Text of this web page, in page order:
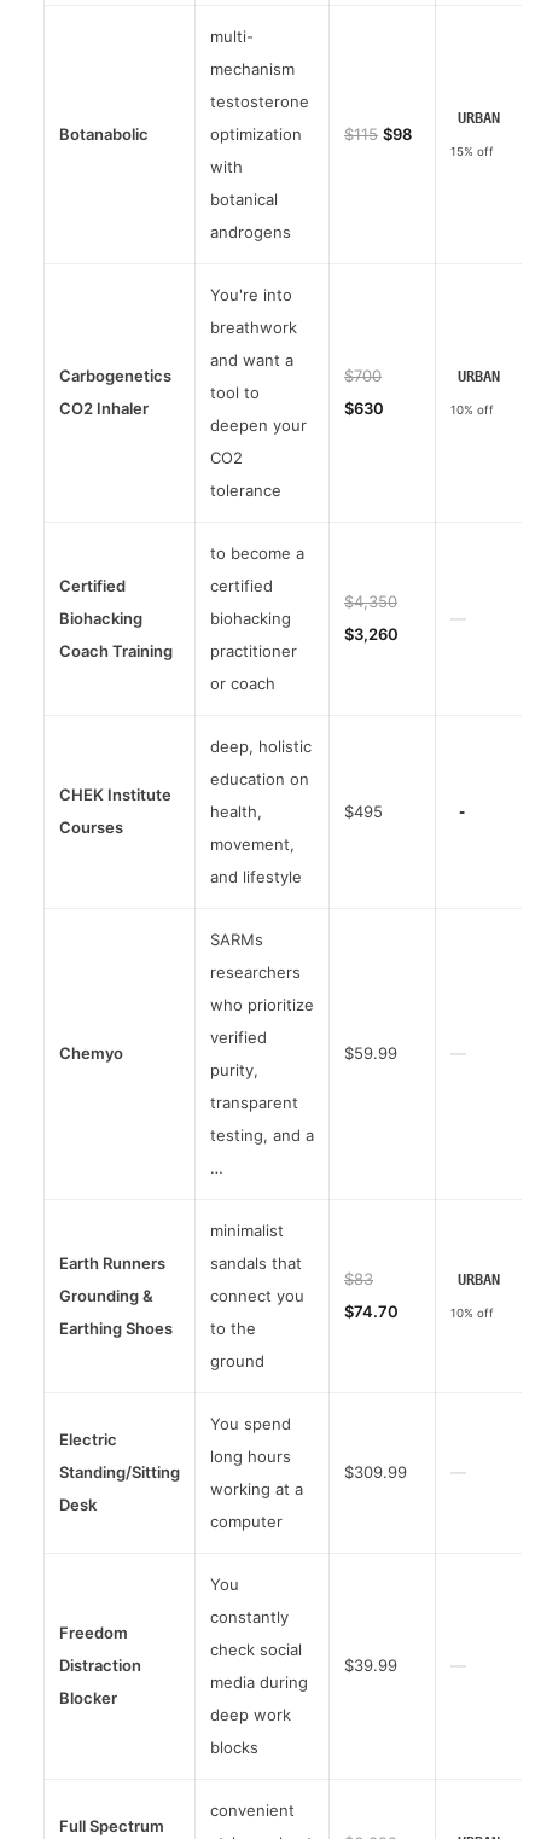
Botanabolic
multi-
mechanism
testosterone
optimization
with
botanical
androgens
$115 $98
URBAN
15% off
Carbogenetics
CO2 Inhaler
You're into
breathwork
and want a
tool to
deepen your
CO2
tolerance
$700
$630
URBAN
10% off
Certified
Biohacking
Coach Training
to become a
certified
biohacking
practitioner
or coach
$4,350
$3,260
—
CHEK Institute
Courses
deep, holistic
education on
health,
movement,
and lifestyle
$495 -
Chemyo
SARMs
researchers
who prioritize
verified
purity,
transparent
testing, and a
…
$59.99 —
Earth Runners
Grounding &
Earthing Shoes
minimalist
sandals that
connect you
to the
ground
$83
$74.70
URBAN
10% off
Electric
Standing/Sitting
Desk
You spend
long hours
working at a
computer
$309.99 —
Freedom
Distraction
Blocker
You
constantly
check social
media during
deep work
blocks
$39.99 —
Full Spectrum
convenient